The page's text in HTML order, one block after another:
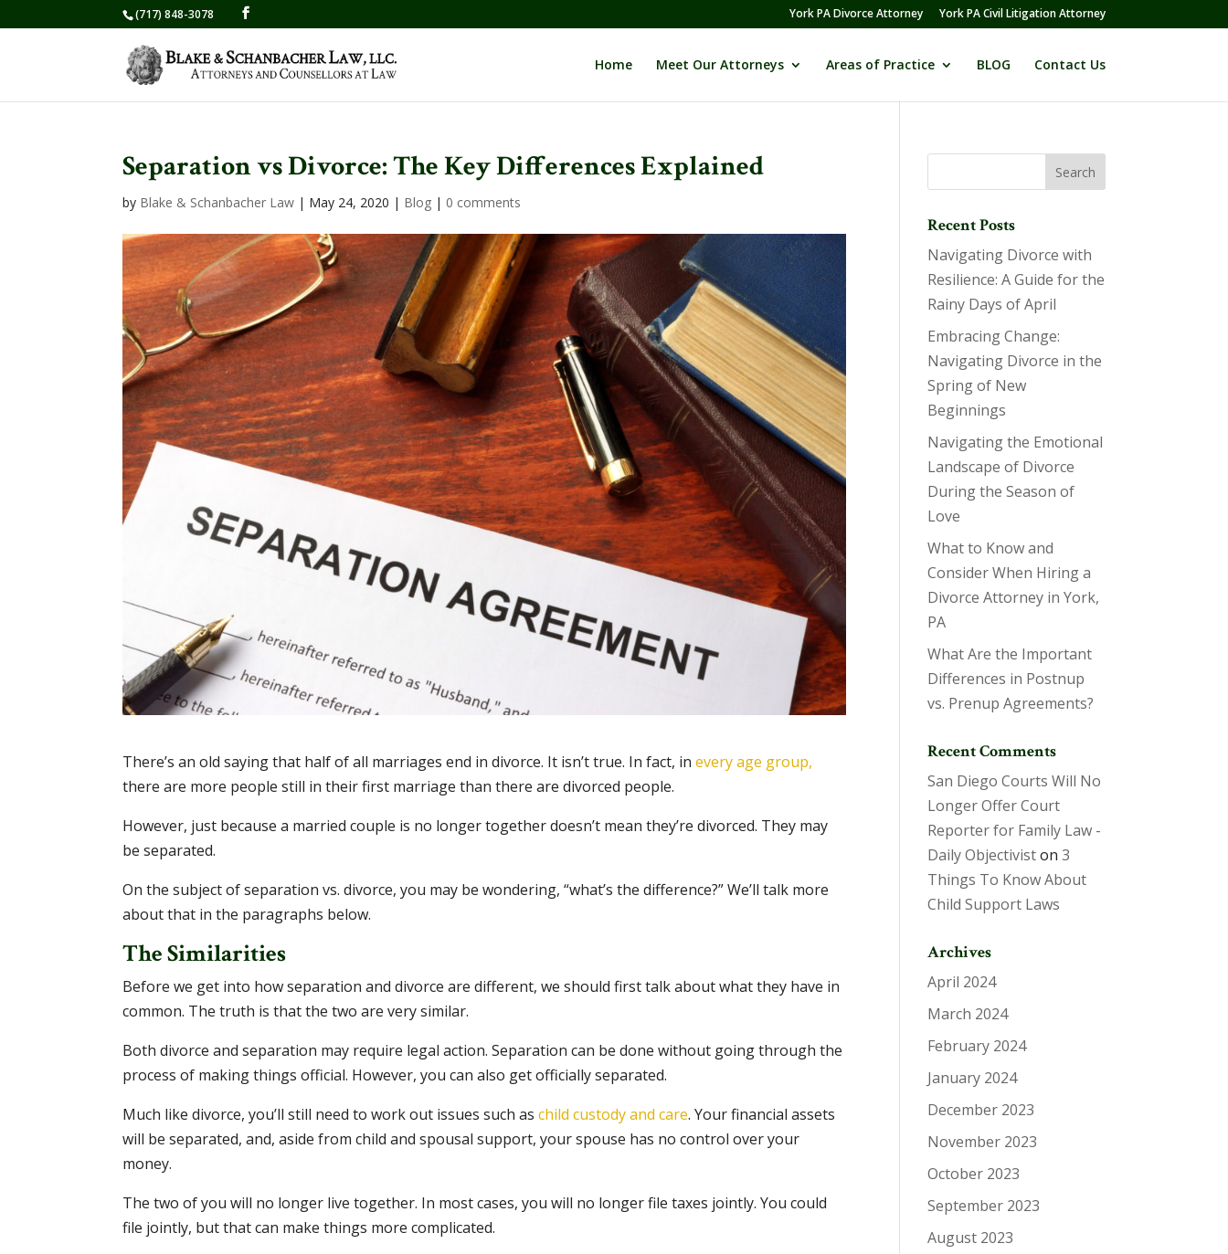
(717) 848-3078 York PA Divorce Attorney York PA Civil Litigation Attorney
Home Meet Our Attorneys Areas of Practice BLOG Contact Us
Separation vs Divorce: The Key Differences Explained
by Blake & Schanbacher Law | May 24, 2020 | Blog | 0 comments
There’s an old saying that half of all marriages end in divorce. It isn’t true. In fact, inevery age group,
there are more people still in their first marriage than there are divorced people.
However, just because a married couple is no longer together doesn’t mean they’re divorced. They may
be separated.
On the subject of separation vs. divorce, you may be wondering, “what’s the difference?” We’ll talk more
about that in the paragraphs below.
The Similarities
Before we get into how separation and divorce are different, we should first talk about what they have in
common. The truth is that the two are very similar.
Both divorce and separation may require legal action. Separation can be done without going through the
process of making things official. However, you can also get officially separated.
Much like divorce, you’ll still need to work out issues such aschild custody and care. Your financial assets
will be separated, and, aside from child and spousal support, your spouse has no control over your
money.
The two of you will no longer live together. In most cases, you will no longer file taxes jointly. You could
file jointly, but that can make things more complicated.
Recent Posts
Navigating Divorce with
Resilience: A Guide for the
Rainy Days of April
Embracing Change:
Navigating Divorce in the
Spring of New
Beginnings
Navigating the Emotional
Landscape of Divorce
During the Season of
Love
What to Know and
Consider When Hiring a
Divorce Attorney in York,
PA
What Are the Important
Differences in Postnup
vs. Prenup Agreements?
Recent Comments
San Diego Courts Will No
Longer Offer Court
Reporter for Family Law -
Daily Objectiviston3
Things To Know About
Child Support Laws
Archives
April 2024
March 2024
February 2024
January 2024
December 2023
November 2023
October 2023
September 2023
August 2023